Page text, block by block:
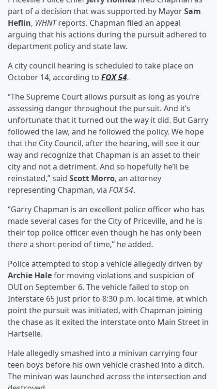
part of a decision that was supported by MayorSam
Heflin, WHNTreports. Chapman filed an appeal
arguing that his actions during the pursuit adhered to
department policy and state law.
A city council hearing is scheduled to take place on
October 14, according to FOX 54.
“The Supreme Court allows pursuit as long as you’re
assessing danger throughout the pursuit. And it’s
unfortunate that it turned out the way it did. But Garry
followed the law, and he followed the policy. We hope
that the City Council, after the hearing, will see it our
way and recognize that Chapman is an asset to their
city and not a detriment. And so hopefully he’ll be
reinstated,” said Scott Morro, an attorney
representing Chapman, via FOX 54.
“Garry Chapman is an excellent police officer who has
made several cases for the City of Priceville, and he is
their top police officer even though he has only been
there a short period of time,” he added.
Police attempted to stop a vehicle allegedly driven by
Archie Halefor moving violations and suspicion of
DUI on September 6. The vehicle failed to stop on
Interstate 65 just prior to 8:30 p.m. local time, at which
point the pursuit was initiated, with Chapman joining
the chase as it exited the interstate onto Main Street in
Hartselle.
Hale allegedly smashed into a minivan carrying four
teen boys before his own vehicle crashed into a ditch.
The minivan was launched across the intersection and